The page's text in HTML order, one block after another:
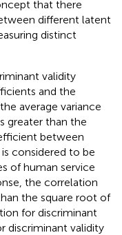
that there
different latent
distinct
validity
and the
average variance
greater than the
between
considered to be
of human service
the correlation
the square root of
for discriminant
discriminant validity